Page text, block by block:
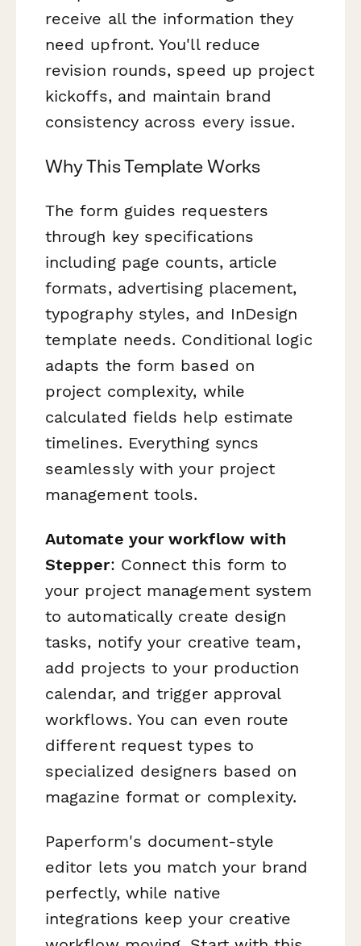
receive all the information they
need upfront. You'll reduce
revision rounds, speed up project
kickoffs, and maintain brand
consistency across every issue.
Why This Template Works
The form guides requesters
through key specifications
including page counts, article
formats, advertising placement,
typography styles, and InDesign
template needs. Conditional logic
adapts the form based on
project complexity, while
calculated fields help estimate
timelines. Everything syncs
seamlessly with your project
management tools.
Automate your workflow with
Stepper: Connect this form to
your project management system
to automatically create design
tasks, notify your creative team,
add projects to your production
calendar, and trigger approval
workflows. You can even route
different request types to
specialized designers based on
magazine format or complexity.
Paperform's document-style
editor lets you match your brand
perfectly, while native
integrations keep your creative